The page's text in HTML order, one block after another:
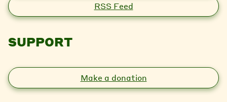
RSS Feed
SUPPORT
Make a donation